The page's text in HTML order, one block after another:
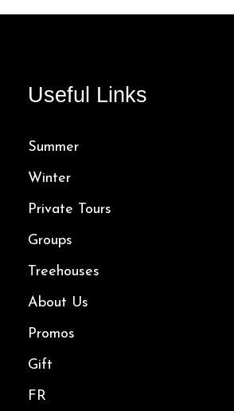
Useful Links
Summer
Winter
Private Tours
Groups
Treehouses
About Us
Promos
Gift
FR